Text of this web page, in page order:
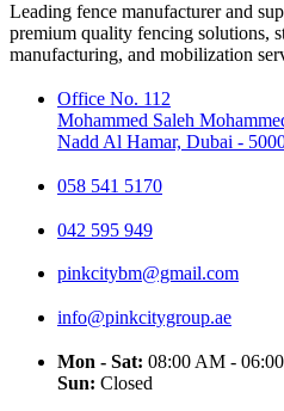
Leading fence manufacturer and
premium quality fencing solutions,
manufacturing, and mobilization
Office No. 112
Mohammed Saleh
Nadd Al Hamar, Dubai -
058 541 5170
042 595 949
pinkcitybm@gmail.com
info@pinkcitygroup.ae
Mon - Sat: 08:00 AM -
Sun: Closed